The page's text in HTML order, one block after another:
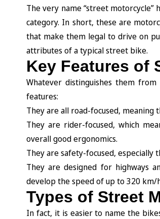
The very name “street
category. In short, these are
that make them legal to drive on
attributes of a typical street bike.
Key Features of
Whatever distinguishes them
features:
They are all road-focused,
They are rider-focused, which
overall good ergonomics.
They are safety-focused, especially
They are designed for highways
develop the speed of up to 320 km/
Types of Street
In fact, it is easier to name the